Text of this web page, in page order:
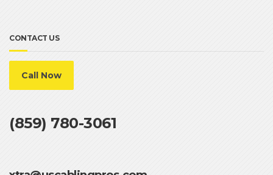
CONTACT US
Call Now
(859) 780-3061